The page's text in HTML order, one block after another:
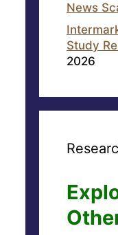
News
Study
2026